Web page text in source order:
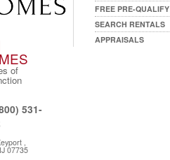
of
531-
,
07735
FREE PRE-QUALIFY
SEARCH RENTALS
APPRAISALS